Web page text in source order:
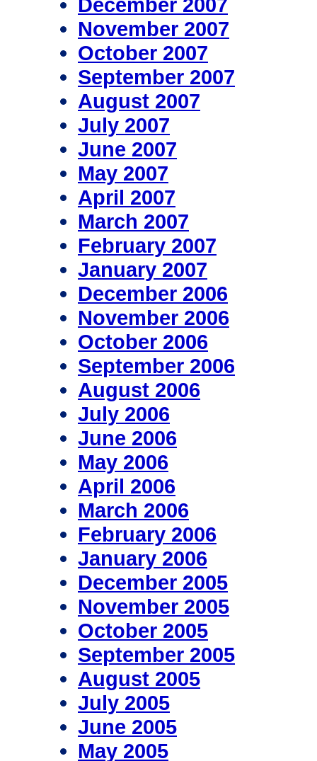
November 2007
October 2007
September 2007
August 2007
July 2007
June 2007
May 2007
April 2007
March 2007
February 2007
January 2007
December 2006
November 2006
October 2006
September 2006
August 2006
July 2006
June 2006
May 2006
April 2006
March 2006
February 2006
January 2006
December 2005
November 2005
October 2005
September 2005
August 2005
July 2005
June 2005
May 2005